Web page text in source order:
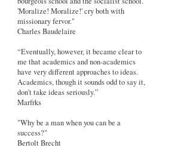
'Moralize! Moralize!' cry both with
missionary fervor."
Charles Baudelaire
“Eventually, however, it became clear to
me that academics and non-academics
have very different approaches to ideas.
Academics, though it sounds odd to say it,
don’t take ideas seriously.”
Marfrks
"Why be a man when you can be a
success?"
Bertolt Brecht